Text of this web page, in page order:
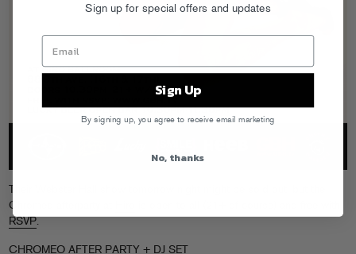
Their Webster Hall show tomorrow night might be sold out, but the
Chromeo afterparty at
RSVP.
CHROMEO AFTER PARTY + DJ SET
Sign up for special offers and updates
Sign Up
By signing up, you agree to receive email marketing
No, thanks